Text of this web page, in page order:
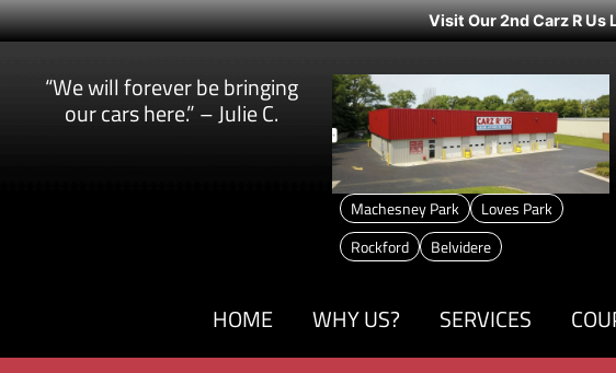
Visit Our 2nd Carz R Us
“We will forever be bringing
our cars here.” – Julie C.
Machesney Park
Loves Park
Rockford
Belvidere
HOME WHY US? SERVICES